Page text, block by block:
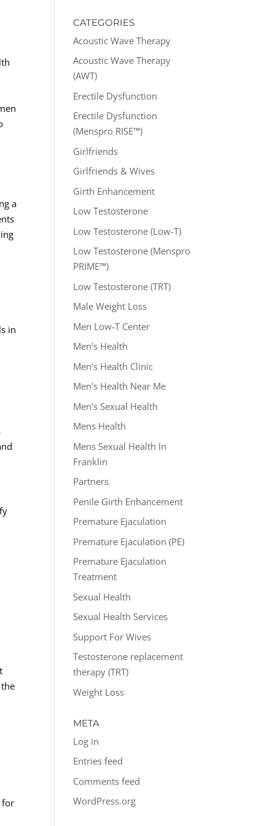
a
in
for
CATEGORIES
Acoustic Wave Therapy
Acoustic Wave Therapy
(AWT)
Erectile Dysfunction
Erectile Dysfunction
(Menspro RISE™)
Girlfriends
Girlfriends & Wives
Girth Enhancement
Low Testosterone
Low Testosterone (Low-T)
Low Testosterone (Menspro
PRIME™)
Low Testosterone (TRT)
Male Weight Loss
Men Low-T Center
Men's Health
Men's Health Clinic
Men's Health Near Me
Men's Sexual Health
Mens Health
Mens Sexual Health In
Franklin
Partners
Penile Girth Enhancement
Premature Ejaculation
Premature Ejaculation (PE)
Premature Ejaculation
Treatment
Sexual Health
Sexual Health Services
Support For Wives
Testosterone replacement
therapy (TRT)
Weight Loss
META
Log in
Entries feed
Comments feed
WordPress.org